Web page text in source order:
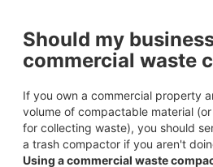
Should my
commercial waste
If you own a commercial property
volume of compactable material
for collecting waste), you should
a trash compactor if you aren't
Using a commercial waste